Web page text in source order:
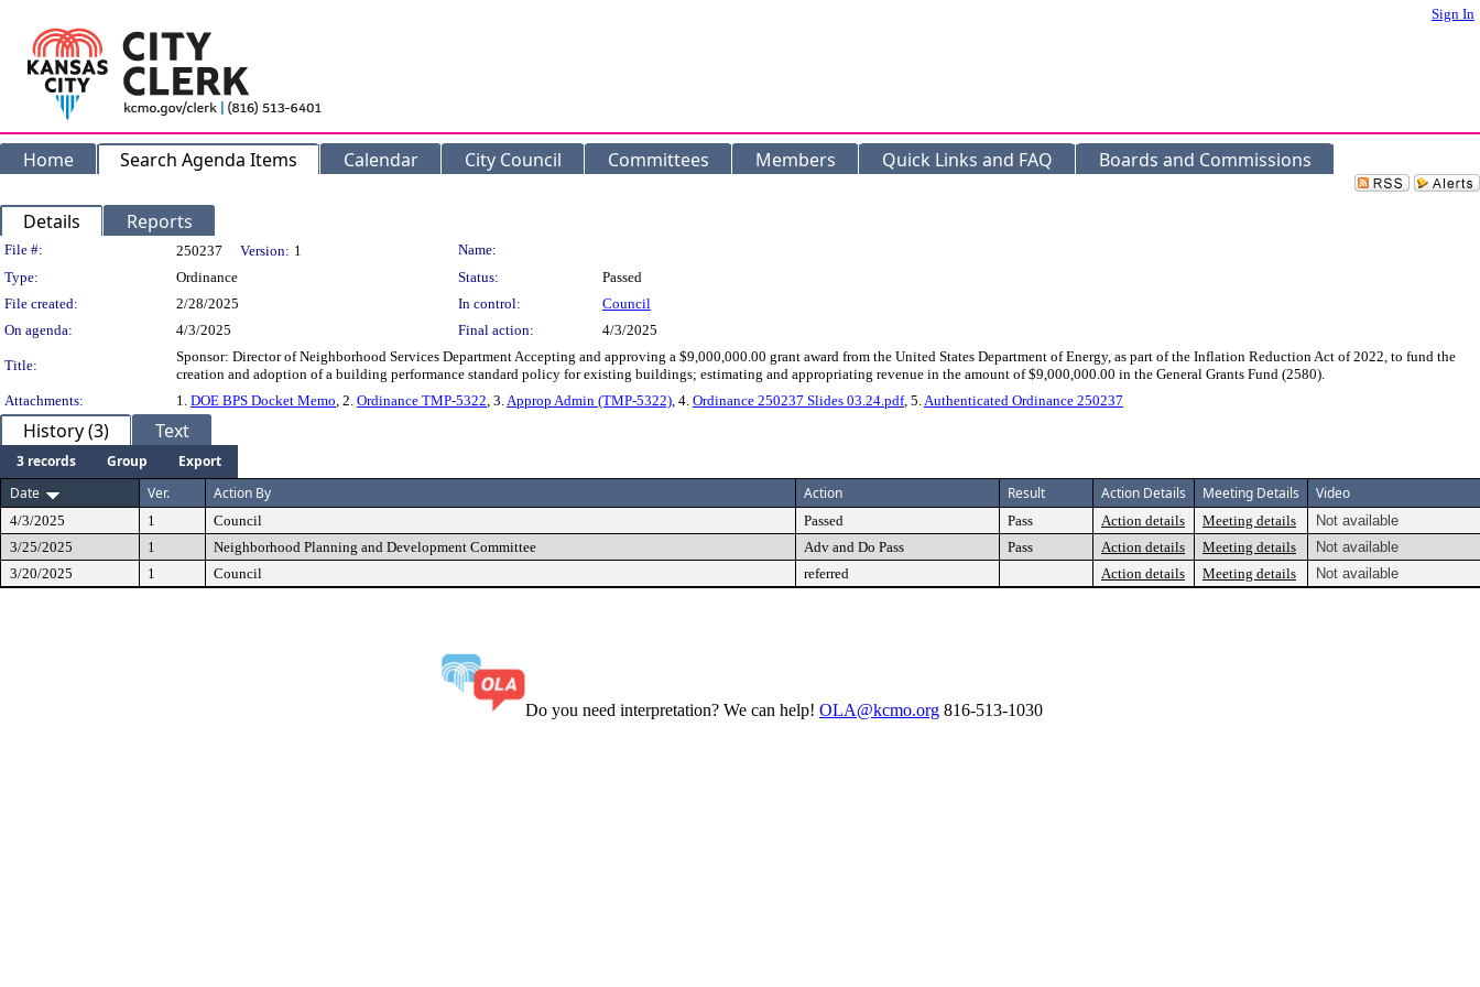
Sign In
Home Search Agenda Items Calendar City Council Committees Members Quick Links and FAQ Boards and Commissions
Details Reports
Legislation Details
File #: 250237 Version: 1
Name:
Type:
Ordinance Status:
Passed
File created:
2/28/2025 In control:
Council
On agenda:
4/3/2025 Final action: 4/3/2025
Title:
Sponsor: Director of Neighborhood Services Department Accepting and approving a $9,000,000.00 grant award from the United States Department of Energy, as part of the Inflation Reduction Act of 2022, to fund the
creation and adoption of a building performance standard policy for existing buildings; estimating and appropriating revenue in the amount of $9,000,000.00 in the General Grants Fund (2580).
Attachments:
1. DOE BPS Docket Memo, 2. Ordinance TMP-5322, 3.Approp Admin (TMP-5322), 4. Ordinance 250237 Slides 03.24.pdf, 5.Authenticated Ordinance 250237
History (3) Text
3 records Group
Export
Date
Ver. Action By Action Result Action Details Meeting Details Video
4/3/2025 1 Council Passed Pass Action details Meeting details
Not available
3/25/2025
1 Neighborhood Planning and Development Committee Adv and Do Pass Pass Action details Meeting details
Not available
3/20/2025
1 Council referred Action details Meeting details Not available
Do you need interpretation? We can help! OLA@kcmo.org 816-513-1030